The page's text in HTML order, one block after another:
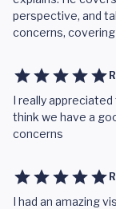
perspective, and
concerns,
I really
think we have a
concerns
I had an amazing